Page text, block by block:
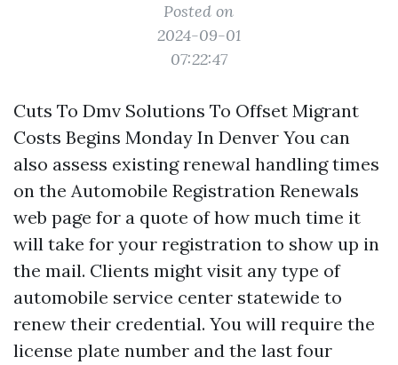
Posted on
2024-09-01
07:22:47
Cuts To Dmv Solutions To Offset Migrant
Costs Begins Monday In Denver You can
also assess existing renewal handling times
on the Automobile Registration Renewals
web page for a quote of how much time it
will take for your registration to show up in
the mail. Clients might visit any type of
automobile service center statewide to
renew their credential. You will require the
license plate number and the last four